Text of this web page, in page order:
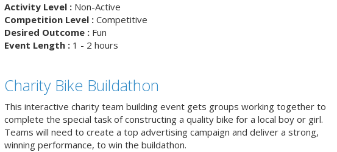
Activity Level :Non-Active
Competition Level :Competitive
Desired Outcome :Fun
Event Length :1 - 2 hours
Charity Bike Buildathon
This interactive charity team building event gets groups working together to
complete the special task of constructing a quality bike for a local boy or girl.
Teams will need to create a top advertising campaign and deliver a strong,
winning performance, to win the buildathon.